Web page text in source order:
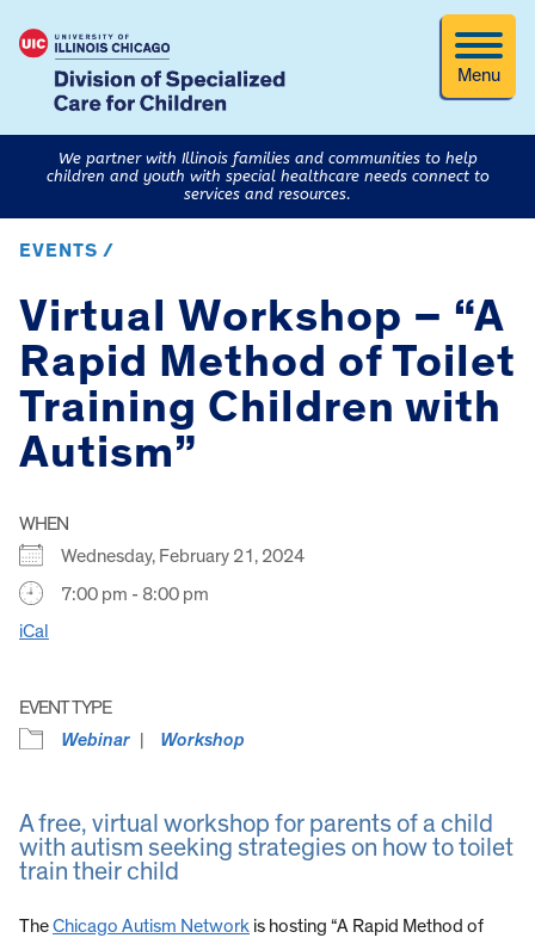
Menu
We partner with Illinois families and communities to help
children and youth with special healthcare needs connect to
services and resources.
EVENTS /
Virtual Workshop – “A
Rapid Method of Toilet
Training Children with
Autism”
WHEN
Wednesday, February 21, 2024
7:00 pm - 8:00 pm
iCal
EVENT TYPE
Webinar
Workshop
A free, virtual workshop for parents of a child
with autism seeking strategies on how to toilet
train their child
TheChicago Autism Network is hosting “A Rapid Method of